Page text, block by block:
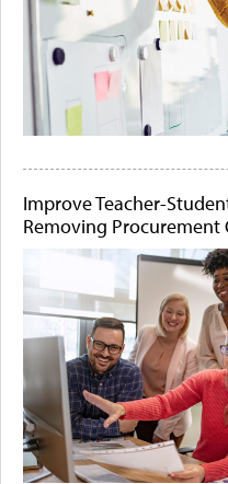
Improve Teacher-
Removing Procurement